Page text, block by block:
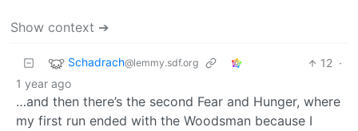
Show context ➔
Schadrach@lemmy.sdf.org 12 ·
1 year ago
…and then there’s the second Fear and Hunger, where
my first run ended with the Woodsman because I